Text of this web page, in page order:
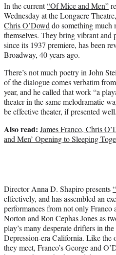
In the current“Of Mice and Men”
Wednesday at the Longacre
Chris O’Dowddo something much
themselves. They bring vibrant and
since its 1937 premiere, has been
Broadway, 40 years ago.
There’s not much poetry in John
of the dialogue comes verbatim
year, and he called that work “a
theater in the same melodramatic
be effective theater, if presented well.
Also read: James Franco, Chris
and Men’ Opening to Sleeping
Director Anna D. Shapiro presents
effectively, and has assembled an
performances from not only Franco
Norton and Ron Cephas Jones as
play’s many desperate drifters in
Depression-era California. Like the
they meet, Franco’s George and